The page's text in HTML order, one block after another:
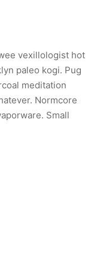
vexillologist hot
paleo kogi. Pug
meditation
Normcore
Small